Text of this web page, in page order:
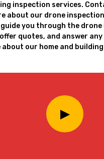
inspection services.
about our drone
you through the
quotes, and answer
about our home and